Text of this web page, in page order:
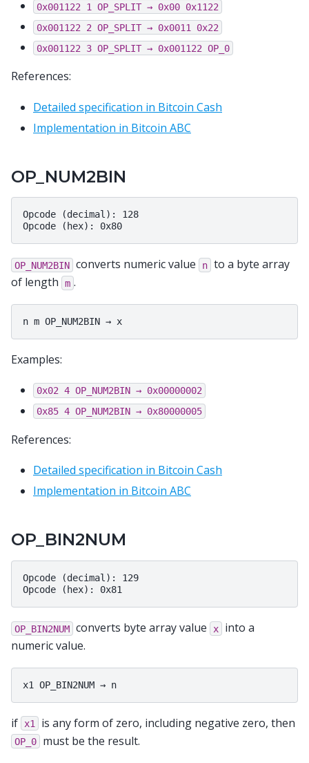
0x001122
1 OP_SPLIT → 0x00 0x1122
0x001122
2 OP_SPLIT → 0x0011
0x22
0x001122
3 OP_SPLIT → 0x001122 OP_0
References:
Detailed specification in Bitcoin Cash
Implementation in Bitcoin ABC
OP_NUM2BIN
Opcode (decimal): 128
OP_NUM2BIN converts numeric value n to a byte array
of length
m .
Examples:
0x02 4 OP_NUM2BIN → 0x00000002
0x85 4 OP_NUM2BIN → 0x80000005
References:
Detailed specification in Bitcoin Cash
Implementation in Bitcoin ABC
OP_BIN2NUM
Opcode (decimal): 129
OP_BIN2NUM converts byte array value x
into a
numeric value.
if x1 is any form of zero, including negative zero, then
OP_0 must be the result.